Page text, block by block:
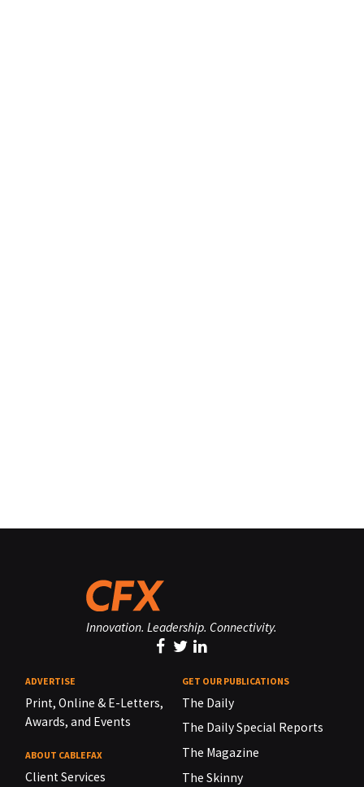
Innovation. Leadership. Connectivity.
ADVERTISE
Print, Online & E-Letters,
Awards, and Events
ABOUT CABLEFAX
Client Services
GET OUR PUBLICATIONS
The Daily
The Daily Special Reports
The Magazine
The Skinny